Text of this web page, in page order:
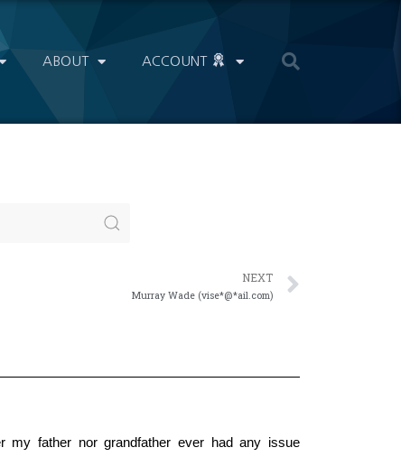
ABOUT ACCOUNT
NEXT
Murray Wade (vise*@*ail.com)
my father nor grandfather ever had any issue